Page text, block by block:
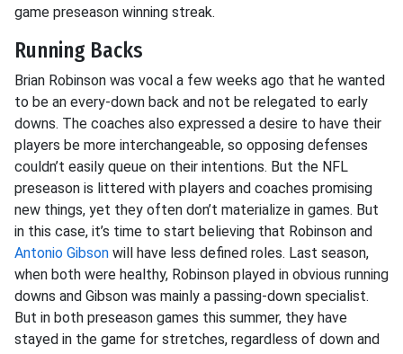
game preseason winning streak.
Running Backs
Brian Robinson was vocal a few weeks ago that he wanted
to be an every-down back and not be relegated to early
downs. The coaches also expressed a desire to have their
players be more interchangeable, so opposing defenses
couldn’t easily queue on their intentions. But the NFL
preseason is littered with players and coaches promising
new things, yet they often don’t materialize in games. But
in this case, it’s time to start believing that Robinson and
Antonio Gibson will have less defined roles. Last season,
when both were healthy, Robinson played in obvious running
downs and Gibson was mainly a passing-down specialist.
But in both preseason games this summer, they have
stayed in the game for stretches, regardless of down and